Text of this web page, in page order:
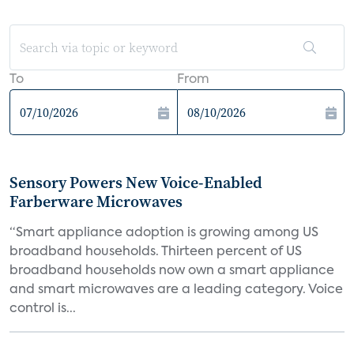
To From
Sensory Powers New Voice-Enabled
Farberware Microwaves
“Smart appliance adoption is growing among US
broadband households. Thirteen percent of US
broadband households now own a smart appliance
and smart microwaves are a leading category. Voice
control is...